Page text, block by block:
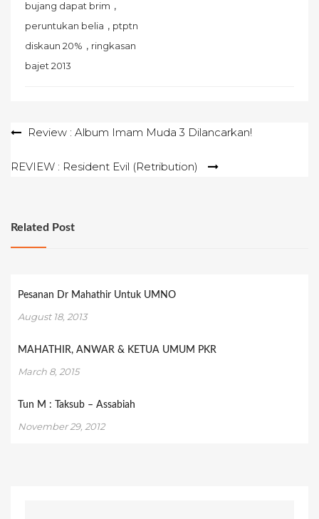
bujang dapat brim ,
peruntukan belia , ptptn
diskaun 20% , ringkasan
bajet 2013
PostReview : Album Imam Muda 3 Dilancarkan!
REVIEW : Resident Evil (Retribution)
Related Post
Pesanan Dr Mahathir Untuk UMNO
August 18, 2013
MAHATHIR, ANWAR & KETUA UMUM PKR
March 8, 2015
Tun M : Taksub – Assabiah
November 29, 2012